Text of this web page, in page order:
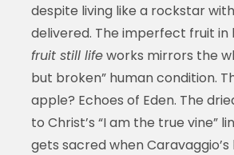
despite living like a rockstar
delivered. The imperfect fruit in
fruit still lifeworks mirrors the
but broken” human condition.
apple? Echoes of Eden. The
to Christ’s “I am the true vine”
gets sacred when